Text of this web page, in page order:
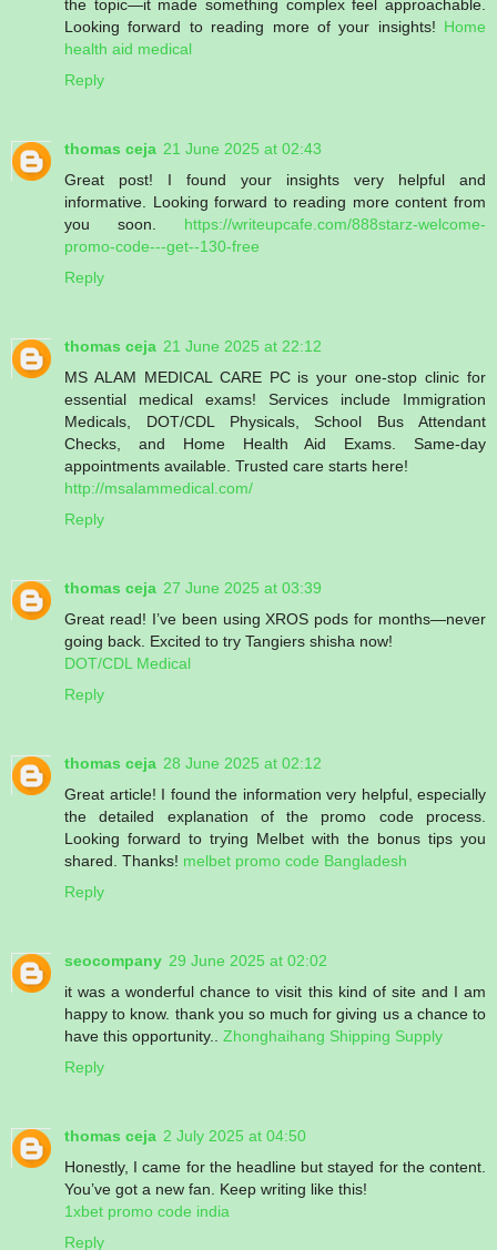
the topic—it made something complex feel approachable.
Looking forward to reading more of your insights! Home
health aid medical
Reply
thomas ceja 21 June 2025 at 02:43
Great post! I found your insights very helpful and
informative. Looking forward to reading more content from
you soon. https://writeupcafe.com/888starz-welcome-
promo-code---get--130-free
Reply
thomas ceja 21 June 2025 at 22:12
MS ALAM MEDICAL CARE PC is your one-stop clinic for
essential medical exams! Services include Immigration
Medicals, DOT/CDL Physicals, School Bus Attendant
Checks, and Home Health Aid Exams. Same-day
appointments available. Trusted care starts here!
http://msalammedical.com/
Reply
thomas ceja 27 June 2025 at 03:39
Great read! I’ve been using XROS pods for months—never
going back. Excited to try Tangiers shisha now!
DOT/CDL Medical
Reply
thomas ceja 28 June 2025 at 02:12
Great article! I found the information very helpful, especially
the detailed explanation of the promo code process.
Looking forward to trying Melbet with the bonus tips you
shared. Thanks! melbet promo code Bangladesh
Reply
seocompany 29 June 2025 at 02:02
it was a wonderful chance to visit this kind of site and I am
happy to know. thank you so much for giving us a chance to
have this opportunity.. Zhonghaihang Shipping Supply
Reply
thomas ceja 2 July 2025 at 04:50
Honestly, I came for the headline but stayed for the content.
You’ve got a new fan. Keep writing like this!
1xbet promo code india
Reply